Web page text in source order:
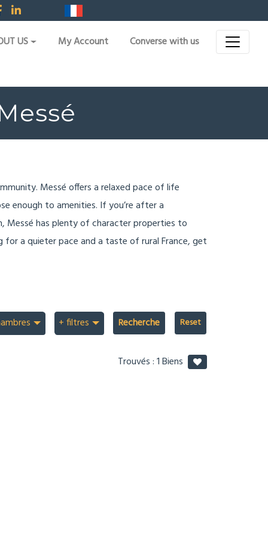
US My Account Converse with us
Messé offers a relaxed pace of life
enough to amenities. If you’re after a
has plenty of character properties to
for a quieter pace and a taste of rural France, get
+ filtres Recherche
Trouvés :1Biens